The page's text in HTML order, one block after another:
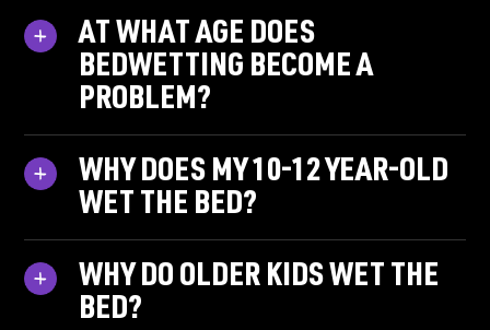
AT WHAT AGE DOES
BEDWETTING BECOME A
PROBLEM?
WHY DOES MY 10-12 YEAR-OLD
WET THE BED?
WHY DO OLDER KIDS WET THE
BED?